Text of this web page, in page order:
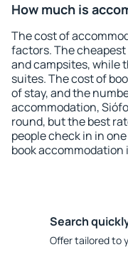
How much is
The cost of
factors. The
and campsites, while
suites. The cost of
of stay, and the
accommodation,
round, but the best
people check in in
book accommodation
Search
Offer tailored to